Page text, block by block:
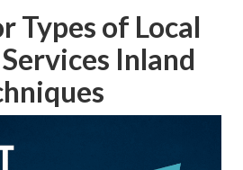
Types of Local
Inland